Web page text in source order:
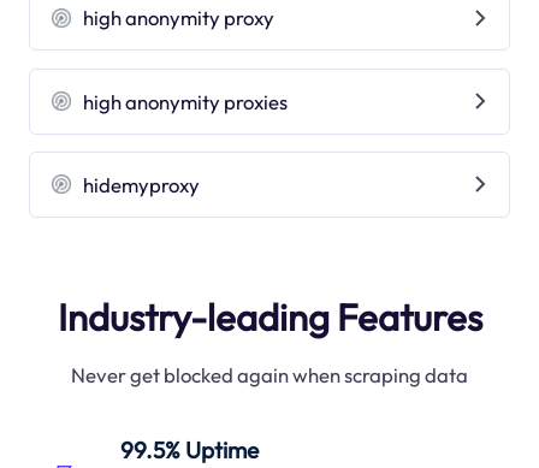
high anonymity proxy
high anonymity proxies
hidemyproxy
Industry-leading Features
Never get blocked again when scraping data
99.5% Uptime